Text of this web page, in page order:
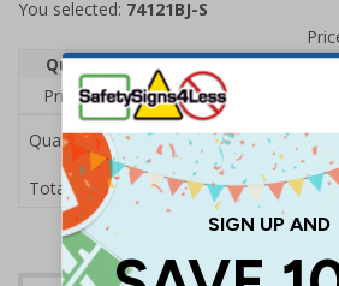
You selected: 74121BJ-S
Quantity
1 2 - 4 5 -
Price Each
£3.45
Quantity
Total Price £3.45